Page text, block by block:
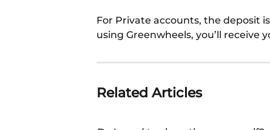
For Private accounts, the deposit
using Greenwheels, you’ll
Related Articles